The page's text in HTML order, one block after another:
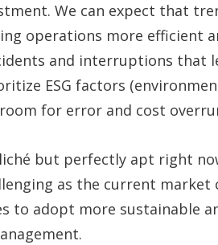
We can expect that
operations more efficient
and interruptions that
ESG factors
for error and cost
but perfectly apt right
as the current
to adopt more sustainable